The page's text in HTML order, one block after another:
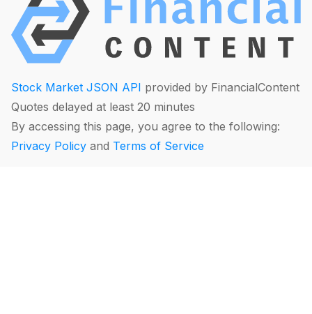
Stock Market JSON API provided by FinancialContent
Quotes delayed at least 20 minutes
By accessing this page, you agree to the following:
Privacy Policy and Terms of Service